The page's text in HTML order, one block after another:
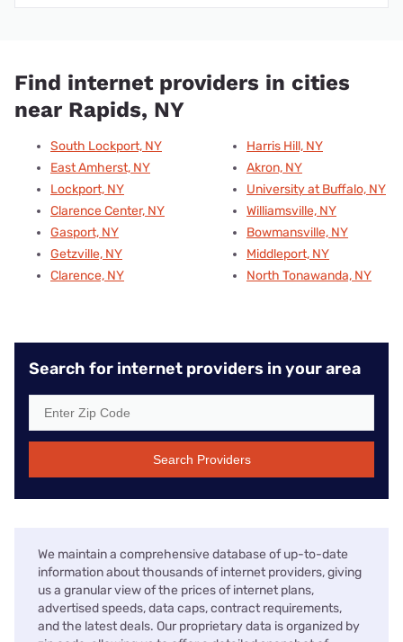
Find internet providers in cities
near Rapids, NY
South Lockport, NY
East Amherst, NY
Lockport, NY
Clarence Center, NY
Gasport, NY
Getzville, NY
Clarence, NY
Harris Hill, NY
Akron, NY
University at Buffalo, NY
Williamsville, NY
Bowmansville, NY
Middleport, NY
North Tonawanda, NY
Search for internet providers in your area
Search Providers
We maintain a comprehensive database of up-to-date
information about thousands of internet providers, giving
us a granular view of the prices of internet plans,
advertised speeds, data caps, contract requirements,
and the latest deals. Our proprietary data is organized by